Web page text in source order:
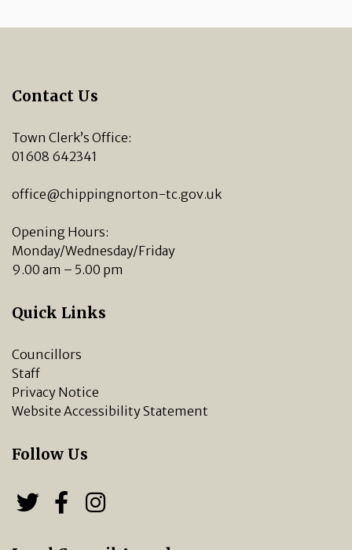
Contact Us
Town Clerk’s Office:
01608 642341
office@chippingnorton-tc.gov.uk
Opening Hours:
Monday/Wednesday/Friday
9.00 am – 5.00 pm
Quick Links
Councillors
Staff
Privacy Notice
Website Accessibility Statement
Follow Us
Follow us on Twitter
Follow us on Facebook